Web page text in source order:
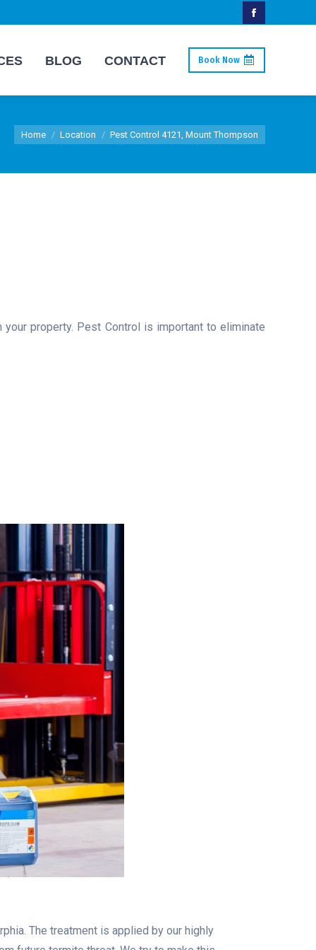
Facebook
page
opens
window
BLOG CONTACT Book Now
You are here:
Home Location Pest Control 4121, Mount Thompson
property. Pest Control is important to eliminate
The treatment is applied by our highly